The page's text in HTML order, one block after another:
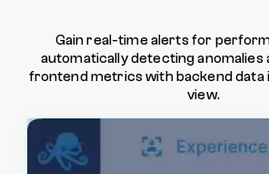
Gain real-time alerts for
automatically detecting anomalies
frontend metrics with backend data
view.